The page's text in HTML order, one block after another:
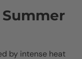
by intense heat